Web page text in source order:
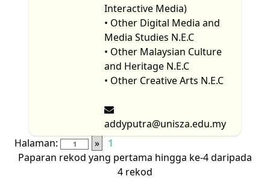
Interactive Media)
• Other Digital Media and
Media Studies N.E.C
• Other Malaysian Culture
and Heritage N.E.C
• Other Creative Arts N.E.C
addyputra@unisza.edu.my
Halaman:
»
1
Paparan rekod yang pertama hingga ke-4 daripada
4 rekod